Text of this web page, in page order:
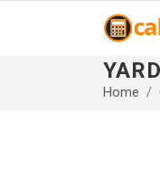
Home